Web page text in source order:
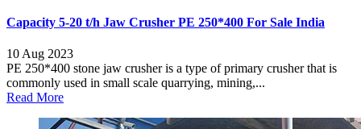
Capacity 5-20 t/h Jaw Crusher PE 250*400 For Sale India
10 Aug 2023
PE 250*400 stone jaw crusher is a type of primary crusher that is
commonly used in small scale quarrying, mining,...
Read More